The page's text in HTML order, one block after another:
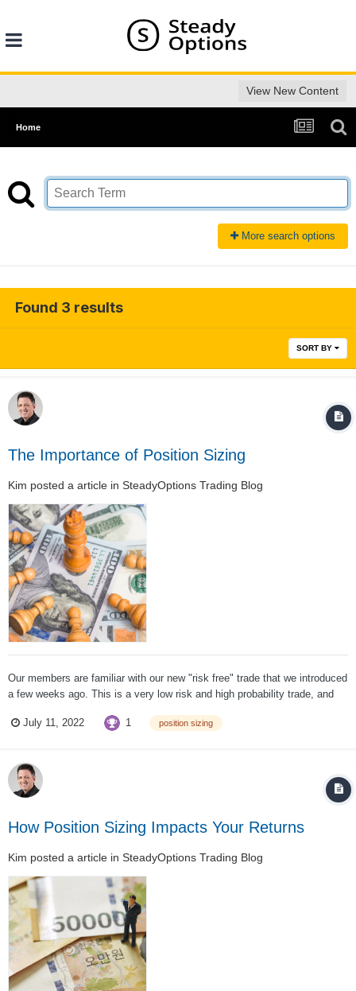
View New Content
Home
More search options
Found 3 results
SORT BY
The Importance of Position Sizing
Kim posted a article in SteadyOptions Trading Blog
Our members are familiar with our new "risk free" trade that we introduced
a few weeks ago. This is a very low risk and high probability trade, and
NO!!!!!!!!!!!!!!! You never put your whole account into one trade ....
July 11, 2022 1 position sizing
How Position Sizing Impacts Your Returns
Kim posted a article in SteadyOptions Trading Blog